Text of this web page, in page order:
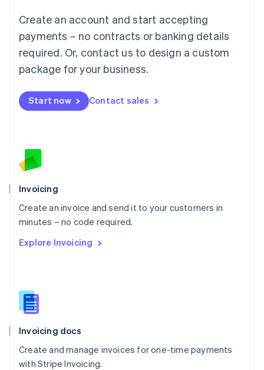
Create an account and start accepting
payments – no contracts or banking details
required. Or, contact us to design a custom
package for your business.
Start now Contact sales
Invoicing
Create an invoice and send it to your customers in
minutes – no code required.
Explore Invoicing
Invoicing docs
Create and manage invoices for one-time payments
with Stripe Invoicing.
Mainland China
简体中文
Malaysia
English 简体中文
Malta
Mexico
EspañolEnglish
Netherlands
English
Norway
Poland
English
Portugal
Português English
English
English
Slovenia
Spain
Sweden
Svenska English